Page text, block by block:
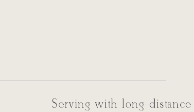
Serving with long-